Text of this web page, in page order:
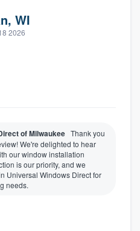
WI
2026
of Milwaukee Thank you
We're delighted to hear
our window installation
is our priority, and we
Universal Windows Direct for
needs.